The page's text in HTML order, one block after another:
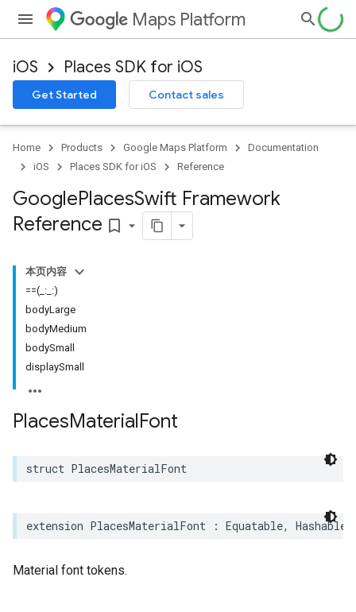
Maps Platform
iOS Places SDK for iOS
Get Started Contact sales
Home Products Google Maps Platform
Documentation
iOS
Places SDK for iOS Reference
GooglePlacesSwift Framework
Reference bookmark_border
本页内容
==(_:_:)
bodyLarge
bodyMedium
bodySmall
displaySmall
PlacesMaterialFont
struct PlacesMaterialFont
extension PlacesMaterialFont : Equatable, Hashable
Material font tokens.